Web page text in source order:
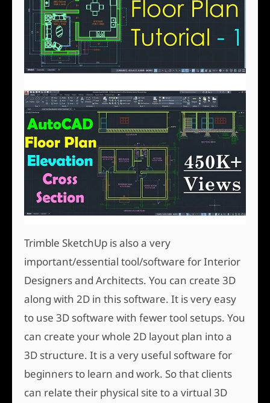
Trimble SketchUp is also a very
important/essential tool/software for Interior
Designers and Architects. You can create 3D
along with 2D in this software. It is very easy
to use 3D software with fewer tool setups. You
can create your whole 2D layout plan into a
3D structure. It is a very useful software for
beginners to learn and work. So that clients
can relate their physical site to a virtual 3D